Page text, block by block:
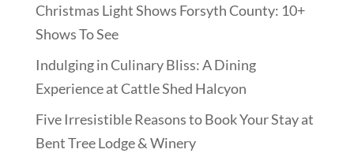
Christmas Light Shows Forsyth County: 10+
Shows To See
Indulging in Culinary Bliss: A Dining
Experience at Cattle Shed Halcyon
Five Irresistible Reasons to Book Your Stay at
Bent Tree Lodge & Winery